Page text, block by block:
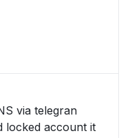
via telegran
locked account it